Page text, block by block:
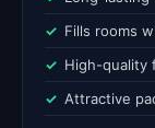
Fills rooms
High-quality
Attractive